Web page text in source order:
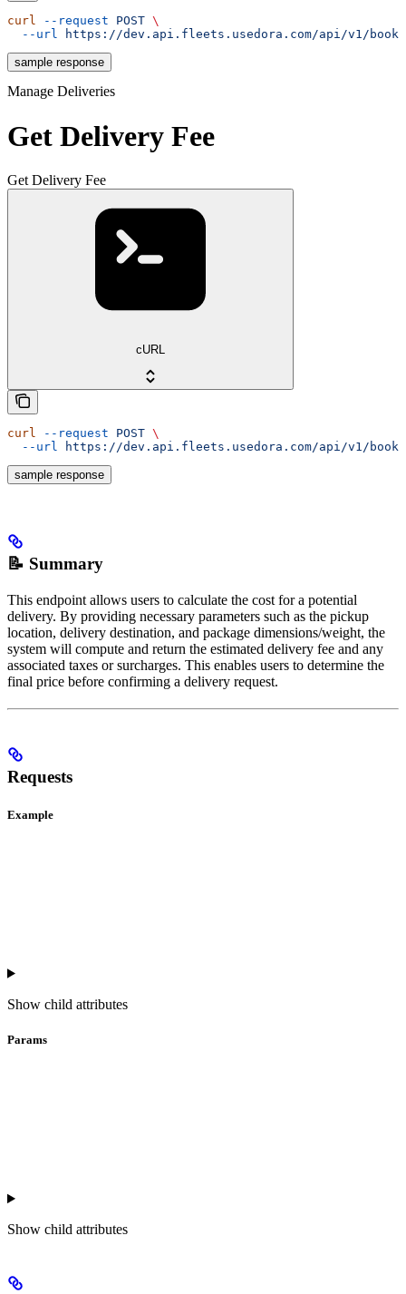
curl --request POST \
  --url
https://dev.api.fleets.usedora.com/api/v1/
sample response
Manage Deliveries
Get Delivery Fee
Get Delivery Fee
cURL
curl --request POST \
  --url
https://dev.api.fleets.usedora.com/api/v1/
sample response
📝 Summary
This endpoint allows users to calculate the cost for a potential
delivery. By providing necessary parameters such as the pickup
location, delivery destination, and package dimensions/weight, the
system will compute and return the estimated delivery fee and any
associated taxes or surcharges. This enables users to determine the
final price before confirming a delivery request.
Requests
Example
Show child attributes
Params
Show child attributes